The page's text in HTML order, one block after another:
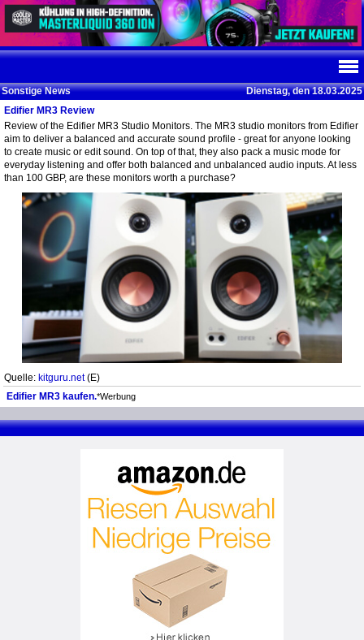
Sonstige News
Dienstag, den 18.03.2025
Edifier MR3 Review
Review of the Edifier MR3 Studio Monitors. The MR3 studio monitors from Edifier
aim to deliver a balanced and accurate sound profile - great for anyone looking
to create music or edit sound. On top of that, they also pack a music mode for
everyday listening and offer both balanced and unbalanced audio inputs. At less
than 100 GBP, are these monitors worth a purchase?
Quelle: kitguru.net(E)
Edifier MR3 kaufen.*Werbung